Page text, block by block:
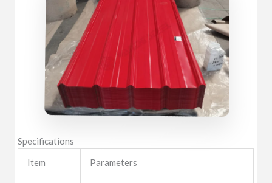
Specifications
Item
Parameters